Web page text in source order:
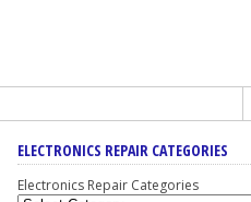
ELECTRONICS REPAIR CATEGORIES
Electronics Repair Categories